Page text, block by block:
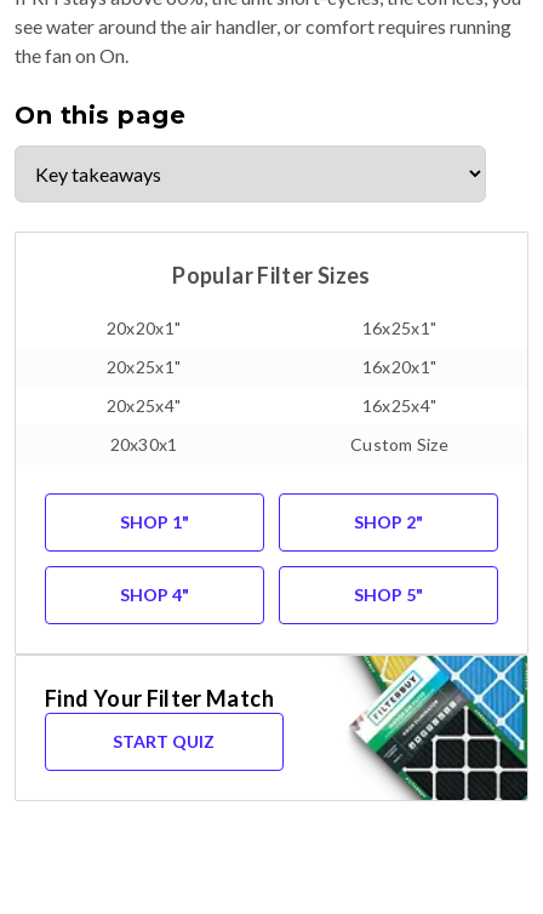
see water around the air handler, or comfort requires running
the fan on On.
On this page
Popular Filter Sizes
20x20x1"
16x25x1"
20x25x1"
16x20x1"
20x25x4"
16x25x4"
20x30x1
Custom Size
SHOP 1" SHOP 2"
SHOP 4" SHOP 5"
Find Your Filter Match
START QUIZ